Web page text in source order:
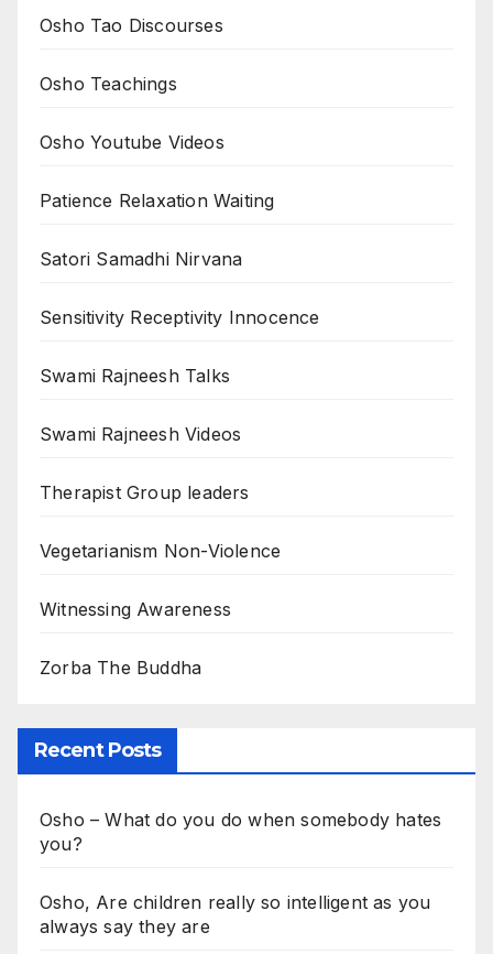
Osho Tao Discourses
Osho Teachings
Osho Youtube Videos
Patience Relaxation Waiting
Satori Samadhi Nirvana
Sensitivity Receptivity Innocence
Swami Rajneesh Talks
Swami Rajneesh Videos
Therapist Group leaders
Vegetarianism Non-Violence
Witnessing Awareness
Zorba The Buddha
Recent Posts
Osho – What do you do when somebody hates
you?
Osho, Are children really so intelligent as you
always say they are